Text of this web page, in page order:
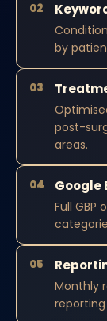
02
by
03
post-
areas.
04 Google
Full
05
Monthly
reporting